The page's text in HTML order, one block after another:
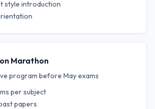
style introduction
Marathon
program before May exams
per subject
papers